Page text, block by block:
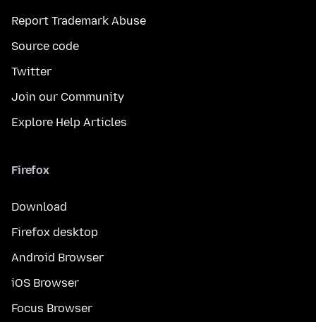
Report Trademark Abuse
Source code
Twitter
Join our Community
Explore Help Articles
Firefox
Download
Firefox desktop
Android Browser
iOS Browser
Focus Browser